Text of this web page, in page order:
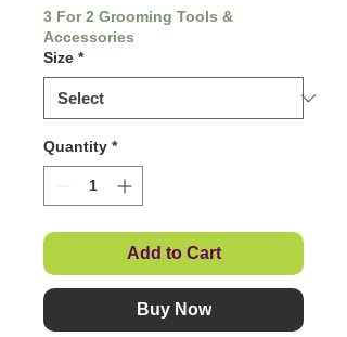
3 For 2 Grooming Tools &
Accessories
Size *
Quantity *
Add to Cart
Buy Now